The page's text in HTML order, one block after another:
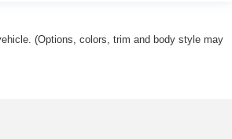
(Options, colors, trim and body style may